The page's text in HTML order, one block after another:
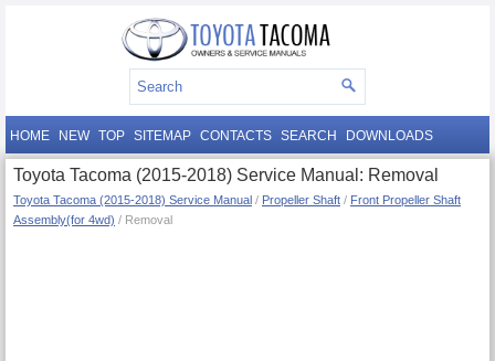
HOME NEW TOP SITEMAP CONTACTS SEARCH DOWNLOADS
Toyota Tacoma (2015-2018) Service Manual: Removal
Toyota Tacoma (2015-2018) Service Manual / Propeller Shaft / Front Propeller Shaft
Assembly(for 4wd) / Removal